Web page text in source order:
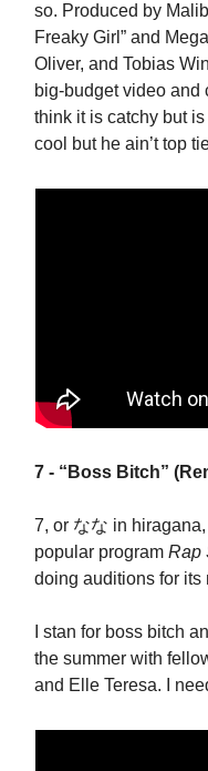
so. Produced by
Freaky Girl” and
Oliver, and Tobias
big-budget video and
think it is catchy but is
cool but he ain’t top
7 - “Boss Bitch”
7, or なな in
popular program Rap
doing auditions for its
I stan for boss bitch
the summer with
and Elle Teresa. I